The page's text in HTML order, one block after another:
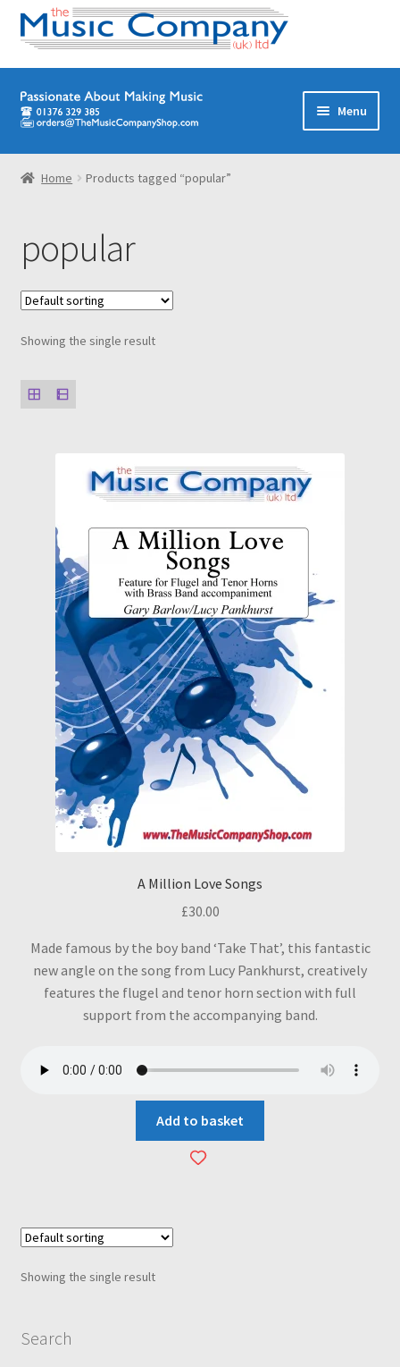
Skip
to
Skip
to
Menu
Home
Books
Brass Band
Junior/Youth Band
Quartets, Quintets & Ensembles
Studies, Tutors and Exams
Concert/Wind Band
My Account
Wishlist
Contact Us
Home Products tagged “popular”
popular
Showing the single result
A Million Love Songs
£30.00
Made famous by the boy band ‘Take That’, this fantastic
new angle on the song from Lucy Pankhurst, creatively
features the flugel and tenor horn section with full
support from the accompanying band.
Add to basket
Showing the single result
Search